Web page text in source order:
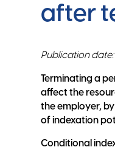
after
Publication
Terminating a
affect the
the employer,
of indexation
Conditional